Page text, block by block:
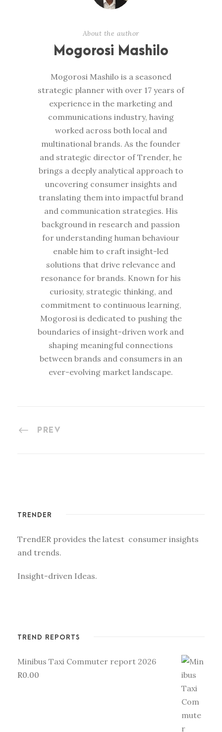
About the author
Mogorosi Mashilo
Mogorosi Mashilo is a seasoned
strategic planner with over 17 years of
experience in the marketing and
communications industry, having
worked across both local and
multinational brands. As the founder
and strategic director of Trender, he
brings a deeply analytical approach to
uncovering consumer insights and
translating them into impactful brand
and communication strategies. His
background in research and passion
for understanding human behaviour
enable him to craft insight-led
solutions that drive relevance and
resonance for brands. Known for his
curiosity, strategic thinking, and
commitment to continuous learning,
Mogorosi is dedicated to pushing the
boundaries of insight-driven work and
shaping meaningful connections
between brands and consumers in an
ever-evolving market landscape.
PREV
TRENDER
TrendER provides the latest consumer insights
and trends.
Insight-driven Ideas.
TREND REPORTS
Minibus Taxi Commuter report 2026
R0.00